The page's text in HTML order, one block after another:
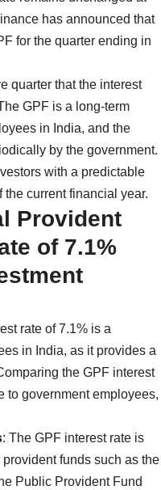
has announced that
for the quarter ending in
quarter that the interest
GPF is a long-term
in India, and the
by the government.
with a predictable
current financial year.
Provident
of 7.1%
rate of 7.1% is a
in India, as it provides a
the GPF interest
to government employees,
: The GPF interest rate is
funds such as the
Public Provident Fund